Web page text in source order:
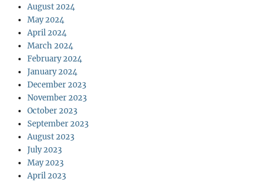
August 2024
May 2024
April 2024
March 2024
February 2024
January 2024
December 2023
November 2023
October 2023
September 2023
August 2023
July 2023
May 2023
April 2023